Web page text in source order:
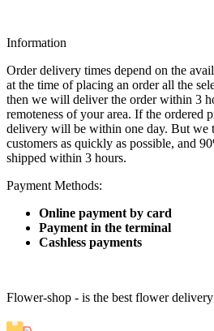
Information
Order delivery times depend on the
at the time of placing an order all the
then we will deliver the order within 3
remoteness of your area. If the ordered
delivery will be within one day. But we
customers as quickly as possible, and
shipped within 3 hours.
Payment Methods:
Online payment by card
Payment in the terminal
Cashless payments
Flower-shop - is the best flower